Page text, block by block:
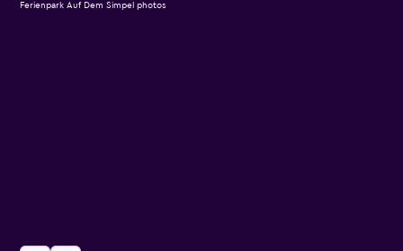
Ferienpark Auf Dem Simpel photos